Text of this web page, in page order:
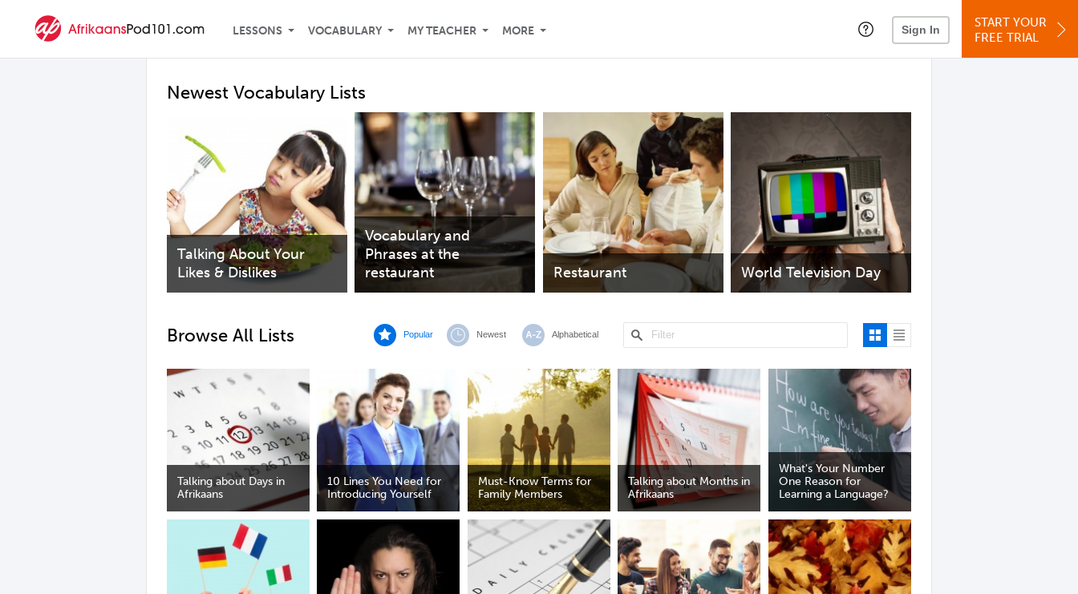
LESSONS VOCABULARY MY TEACHER MORE Sign In
START YOUR
FREE TRIAL
Newest Vocabulary Lists
Talking About Your
Likes & Dislikes
Vocabulary and
Phrases at the
restaurant
Restaurant World Television Day
Browse All Lists Popular Newest Alphabetical
Talking about Days in
Afrikaans
10 Lines You Need for
Introducing Yourself
Must-Know Terms for
Family Members
Talking about Months in
Afrikaans
What's Your Number
One Reason for
Learning a Language?